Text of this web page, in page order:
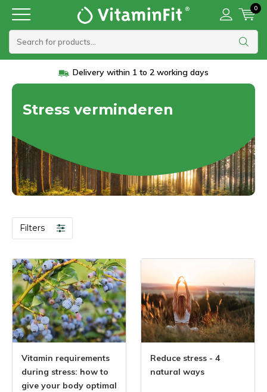
0
Delivery within 1 to 2 working days
Stress verminderen
Filters
Vitamin requirements
during stress: how to
give your body optimal
Reduce stress - 4
natural ways